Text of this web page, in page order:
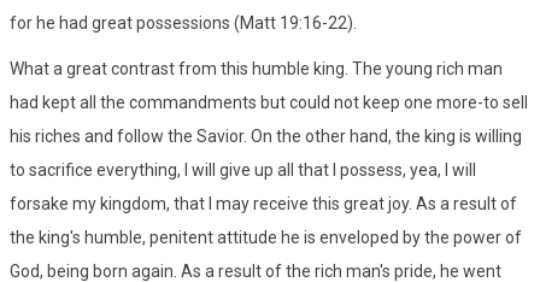
for he had great possessions (Matt 19:16-22).
What a great contrast from this humble king. The young rich man
had kept all the commandments but could not keep one more-to sell
his riches and follow the Savior. On the other hand, the king is willing
to sacrifice everything, I will give up all that I possess, yea, I will
forsake my kingdom, that I may receive this great joy. As a result of
the king's humble, penitent attitude he is enveloped by the power of
God, being born again. As a result of the rich man's pride, he went